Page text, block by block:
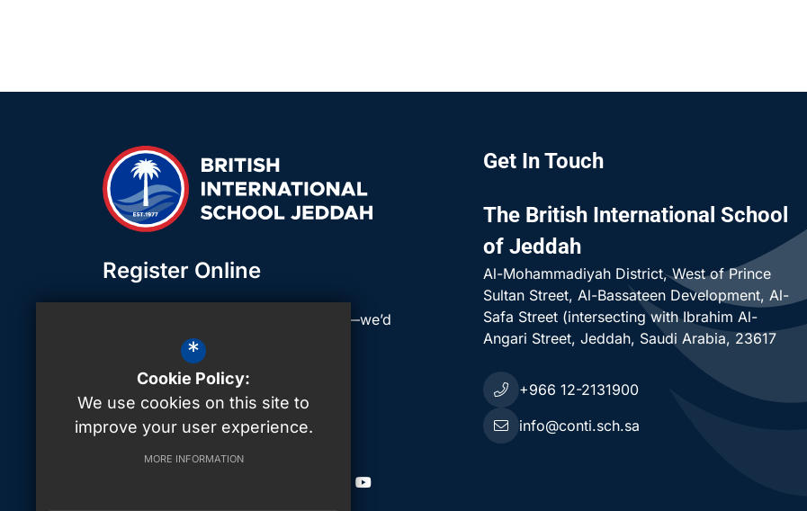
Register Online
Click below to register your interest—we’d
love to hear from you!
Join Our SchoolJoin Our School
Get In Touch
The British International School
of Jeddah
Al-Mohammadiyah District West of Prince
Sultan Street, Al-Bassateen Development, Al-
Safa Street (intersecting with Ibrahim Al-
Angari Street Jeddah Saudi Arabia 23617
+966 12-2131900
info@conti.sch.sa
*
Cookie Policy:
We use cookies on this site to
improve your user experience.
MORE INFORMATION